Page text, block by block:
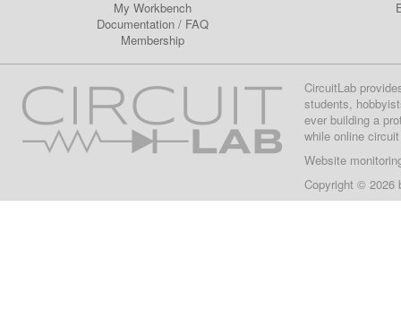
My Workbench
Documentation/ FAQ
Membership
CircuitLab
students,
ever building a
while online
Website
Copyright © 2026